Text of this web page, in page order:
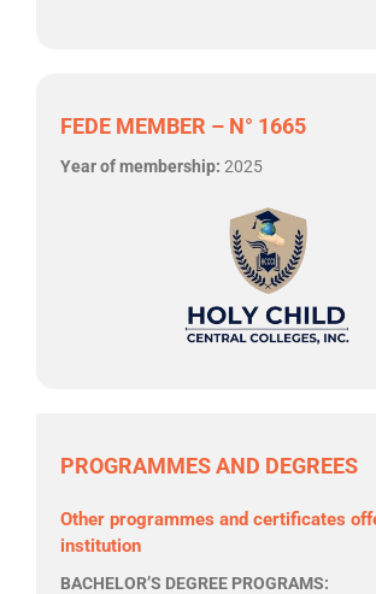
FEDE MEMBER – N° 1665
Year of membership: 2025
PROGRAMMES AND DEGREES
Other programmes and certificates
institution
BACHELOR’S DEGREE PROGRAMS: